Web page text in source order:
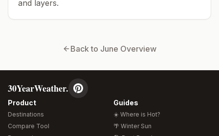
and layers.
Back to June Overview
30YearWeather.
Product
Destinations
Compare Tool
Guides
☀️ Where is Hot?
🌴 Winter Sun